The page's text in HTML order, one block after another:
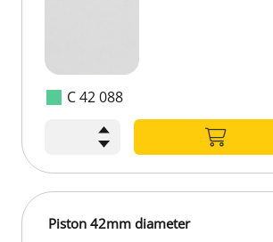
C 42 088
Piston 42mm diameter